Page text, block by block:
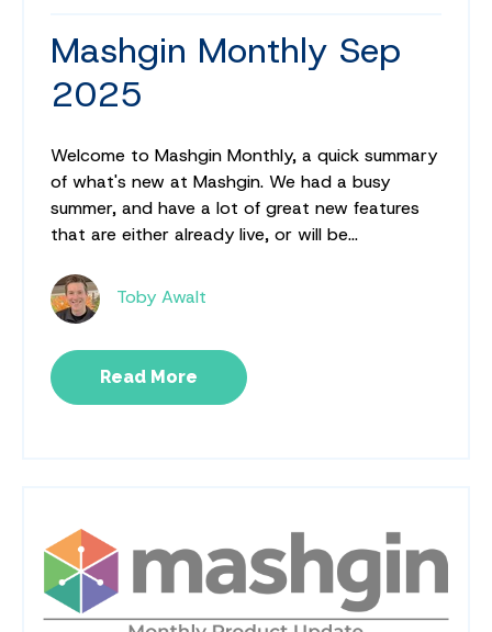
Mashgin Monthly Sep
2025
Welcome to Mashgin Monthly, a quick summary
of what's new at Mashgin. We had a busy
summer, and have a lot of great new features
that are either already live, or will be...
Toby Awalt
Read More